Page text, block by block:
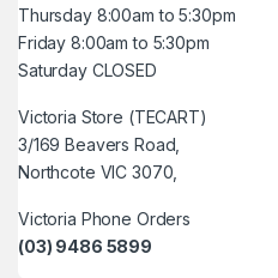
Thursday 8:00am to 5:30pm
Friday 8:00am to 5:30pm
Saturday CLOSED
Victoria Store (TECART)
3/169 Beavers Road,
Northcote VIC 3070,
Victoria Phone Orders
(03) 9486 5899